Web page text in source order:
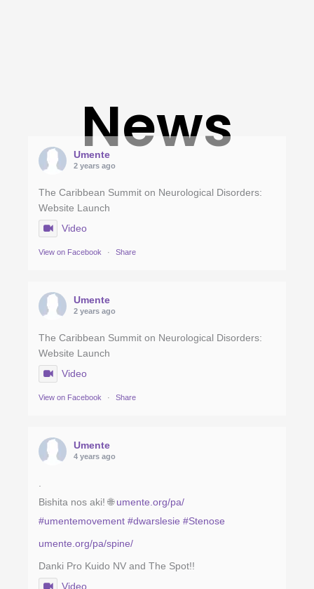
News
Umente
2 years ago
The Caribbean Summit on Neurological Disorders:
Website Launch
Video
View on Facebook · Share
Umente
2 years ago
The Caribbean Summit on Neurological Disorders:
Website Launch
Video
View on Facebook · Share
Umente
4 years ago
.
Bishita nos aki! 🌐 umente.org/pa/
#umentemovement #dwarslesie #Stenose
umente.org/pa/spine/
Danki Pro Kuido NV and The Spot!!
Video